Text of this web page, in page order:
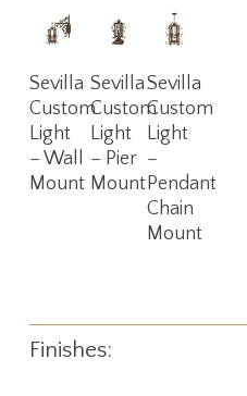
Read
More
Sevilla
Custom
Light
– Wall
Mount
Read
More
Sevilla
Custom
Light
– Pier
Mount
Read
More
Sevilla
Custom
Light
–
Pendant
Chain
Mount
Finishes: